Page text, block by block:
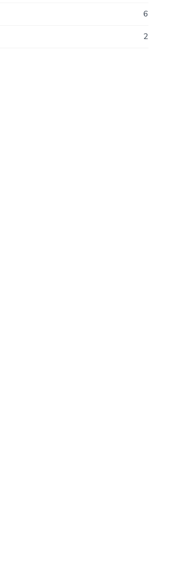
6
2